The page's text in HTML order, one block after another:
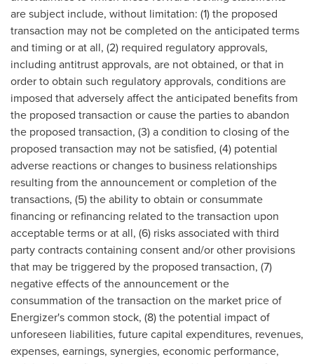
are subject include, without limitation: (1) the proposed
transaction may not be completed on the anticipated terms
and timing or at all, (2) required regulatory approvals,
including antitrust approvals, are not obtained, or that in
order to obtain such regulatory approvals, conditions are
imposed that adversely affect the anticipated benefits from
the proposed transaction or cause the parties to abandon
the proposed transaction, (3) a condition to closing of the
proposed transaction may not be satisfied, (4) potential
adverse reactions or changes to business relationships
resulting from the announcement or completion of the
transactions, (5) the ability to obtain or consummate
financing or refinancing related to the transaction upon
acceptable terms or at all, (6) risks associated with third
party contracts containing consent and/or other provisions
that may be triggered by the proposed transaction, (7)
negative effects of the announcement or the
consummation of the transaction on the market price of
Energizer's common stock, (8) the potential impact of
unforeseen liabilities, future capital expenditures, revenues,
expenses, earnings, synergies, economic performance,